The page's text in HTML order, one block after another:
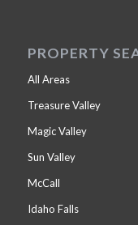
PROPERTY
All Areas
Treasure Valley
Magic Valley
Sun Valley
McCall
Idaho Falls